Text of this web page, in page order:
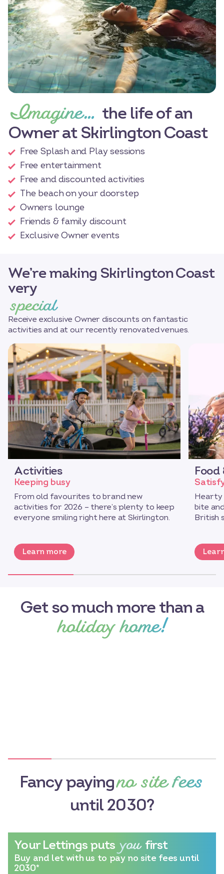
Imagine… the life of an
Owner at Skirlington Coast
Free Splash and Play sessions
Free entertainment
Free and discounted activities
The beach on your doorstep
Owners lounge
Friends & family discount
Exclusive Owner events
We’re making Skirlington Coast
very
special
Receive exclusive Owner discounts on fantastic
activities and at our recently renovated venues.
Activities
Keeping busy
From old favourites to brand new
activities for 2026 – there’s plenty to keep
everyone smiling right here at Skirlington.
Learn more
Food
Hearty
bite
British
Get so much more than a
holiday home!
Fancy payingno site fees
until 2030?
Your Lettings puts you first
Buy and let with us to pay no site fees until
2030*